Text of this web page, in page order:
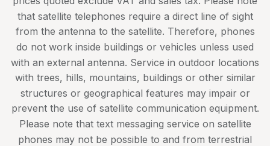
that satellite telephones require a direct line of sight
from the antenna to the satellite. Therefore, phones
do not work inside buildings or vehicles unless used
with an external antenna. Service in outdoor locations
with trees, hills, mountains, buildings or other similar
structures or geographical features may impair or
prevent the use of satellite communication equipment.
Please note that text messaging service on satellite
phones may not be possible to and from terrestrial